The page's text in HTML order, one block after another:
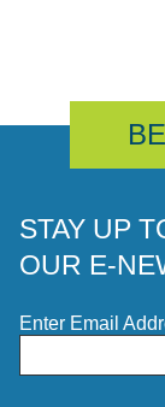
STAY UP
OUR E-
Enter Email